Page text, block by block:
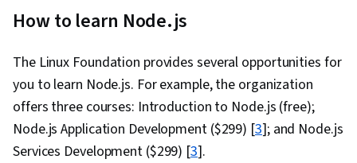
How to learn Node.js
The Linux Foundation provides several opportunities for
you to learn Node.js. For example, the organization
offers three courses: Introduction to Node.js (free);
Node.js Application Development ($299) [3]; and Node.js
Services Development ($299) [3].